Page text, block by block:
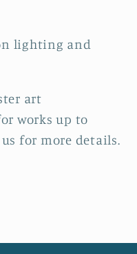
lighting and
art
works up to
us for more details.